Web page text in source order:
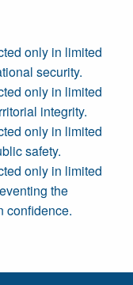
only in limited
security.
only in limited
integrity.
only in limited
safety.
only in limited
the
confidence.